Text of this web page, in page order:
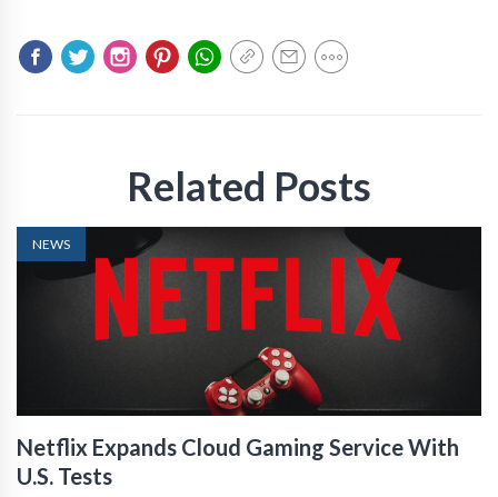
Related Posts
NEWS
Netflix Expands Cloud Gaming Service With
U.S. Tests